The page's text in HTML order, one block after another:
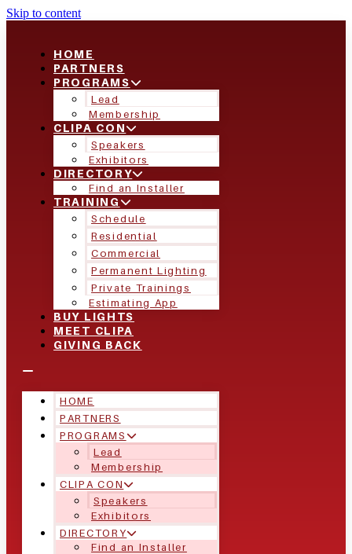
Skip to content
HOME
PARTNERS
PROGRAMS
Lead
Membership
CLIPA CON
Speakers
Exhibitors
DIRECTORY
Find an Installer
TRAINING
Schedule
Residential
Commercial
Permanent Lighting
Private Trainings
Estimating App
BUY LIGHTS
MEET CLIPA
GIVING BACK
HOME
PARTNERS
PROGRAMS
Lead
Membership
CLIPA CON
Speakers
Exhibitors
DIRECTORY
Find an Installer